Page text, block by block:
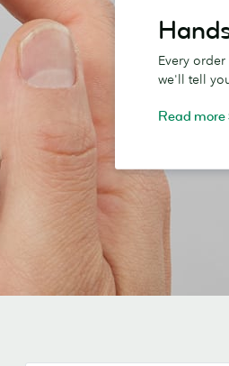
Every
we'll tell
Read more